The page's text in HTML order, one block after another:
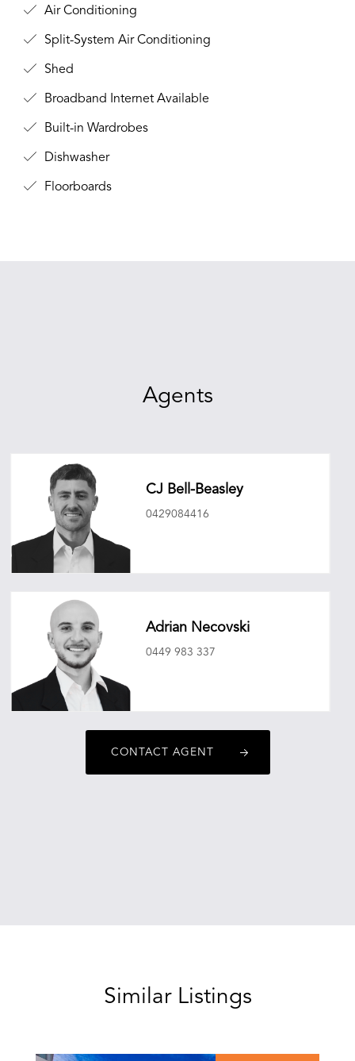
Air Conditioning
Split-System Air Conditioning
Shed
Broadband Internet Available
Built-in Wardrobes
Dishwasher
Floorboards
Agents
CJ Bell-Beasley
0429084416
Adrian Necovski
0449 983 337
CONTACT AGENT
Similar Listings